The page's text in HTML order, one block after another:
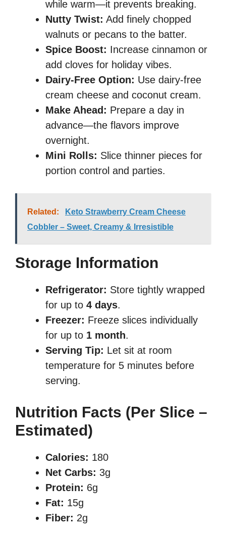
while warm—it prevents breaking.
Nutty Twist: Add finely chopped
walnuts or pecans to the batter.
Spice Boost: Increase cinnamon or
add cloves for holiday vibes.
Dairy-Free Option: Use dairy-free
cream cheese and coconut cream.
Make Ahead: Prepare a day in
advance—the flavors improve
overnight.
Mini Rolls: Slice thinner pieces for
portion control and parties.
Related:
Keto Strawberry Cream Cheese
Cobbler – Sweet, Creamy & Irresistible
Storage Information
Refrigerator: Store tightly wrapped
for up to 4 days.
Freezer: Freeze slices individually
for up to 1 month.
Serving Tip: Let sit at room
temperature for 5 minutes before
serving.
Nutrition Facts (Per Slice –
Estimated)
Calories: 180
Net Carbs: 3g
Protein: 6g
Fat: 15g
Fiber: 2g